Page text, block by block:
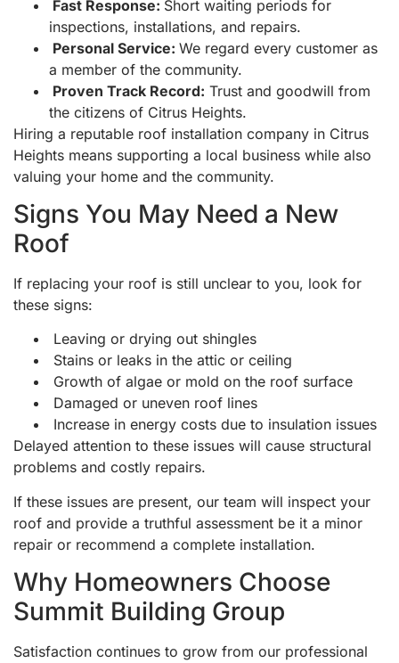
Fast Response: Short waiting periods for
inspections, installations, and repairs.
Personal Service: We regard every customer as
a member of the community.
Proven Track Record: Trust and goodwill from
the citizens of Citrus Heights.
Hiring a reputable roof installation company in Citrus
Heights means supporting a local business while also
valuing your home and the community.
Signs You May Need a New
Roof
If replacing your roof is still unclear to you, look for
these signs:
Leaving or drying out shingles
Stains or leaks in the attic or ceiling
Growth of algae or mold on the roof surface
Damaged or uneven roof lines
Increase in energy costs due to insulation issues
Delayed attention to these issues will cause structural
problems and costly repairs.
If these issues are present, our team will inspect your
roof and provide a truthful assessment be it a minor
repair or recommend a complete installation.
Why Homeowners Choose
Summit Building Group
Satisfaction continues to grow from our professional